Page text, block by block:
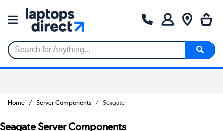
Search for Anything...
Home Server Components Seagate
Seagate Server Components